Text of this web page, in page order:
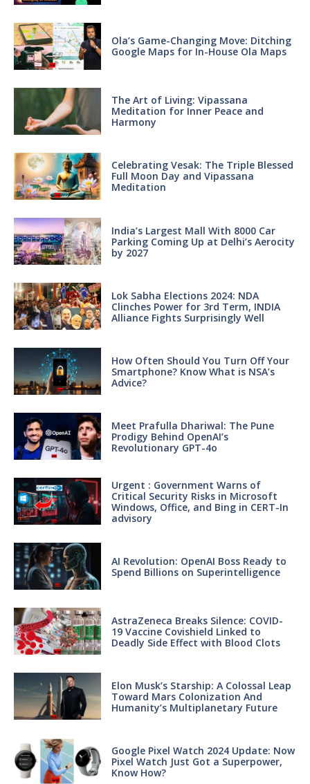
Ola’s Game-Changing Move: Ditching
Google Maps for In-House Ola Maps
The Art of Living: Vipassana
Meditation for Inner Peace and
Harmony
Celebrating Vesak: The Triple Blessed
Full Moon Day and Vipassana
Meditation
India’s Largest Mall With 8000 Car
Parking Coming Up at Delhi’s Aerocity
by 2027
Lok Sabha Elections 2024: NDA
Clinches Power for 3rd Term, INDIA
Alliance Fights Surprisingly Well
How Often Should You Turn Off Your
Smartphone? Know What is NSA’s
Advice?
Meet Prafulla Dhariwal: The Pune
Prodigy Behind OpenAI’s
Revolutionary GPT-4o
Urgent : Government Warns of
Critical Security Risks in Microsoft
Windows, Office, and Bing in CERT-In
advisory
AI Revolution: OpenAI Boss Ready to
Spend Billions on Superintelligence
AstraZeneca Breaks Silence: COVID-
19 Vaccine Covishield Linked to
Deadly Side Effect with Blood Clots
Elon Musk’s Starship: A Colossal Leap
Toward Mars Colonization And
Humanity’s Multiplanetary Future
Google Pixel Watch 2024 Update: Now
Pixel Watch Just Got a Superpower,
Know How?